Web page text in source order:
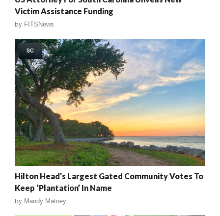
Victim Assistance Funding
by FITSNews
SC
Hilton Head’s Largest Gated Community Votes To
Keep ‘Plantation’ In Name
by Mandy Matney